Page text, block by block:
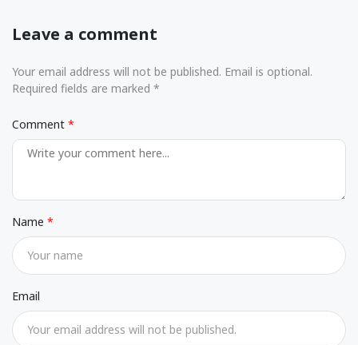
Leave a comment
Your email address will not be published. Email is optional.
Required fields are marked *
Comment
Name
Email